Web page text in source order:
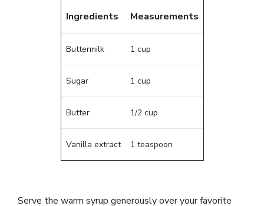
Ingredients Measurements
Buttermilk 1 cup
Sugar 1 cup
Butter 1/2 cup
Vanilla extract 1 teaspoon
Serve the warm syrup generously over your favorite